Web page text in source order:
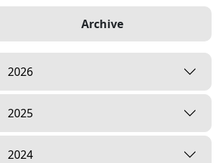
Archive
2026
2025
2024